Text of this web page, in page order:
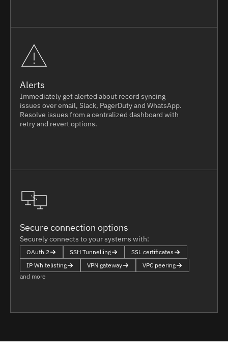
Alerts
Immediately get alerted about record syncing
issues over email, Slack, PagerDuty and WhatsApp.
Resolve issues from a centralized dashboard with
retry and revert options.
Secure connection options
Securely connects to your systems with:
OAuth 2 SSH Tunnelling
SSL certificates
IP Whitelisting
VPN gateway
VPC peering
and more